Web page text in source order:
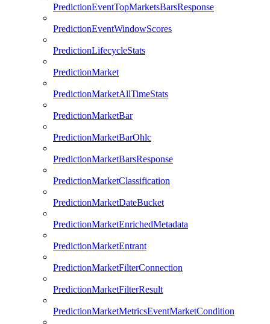
PredictionEventTopMarketsBarsResponse
PredictionEventWindowScores
PredictionLifecycleStats
PredictionMarket
PredictionMarketAllTimeStats
PredictionMarketBar
PredictionMarketBarOhlc
PredictionMarketBarsResponse
PredictionMarketClassification
PredictionMarketDateBucket
PredictionMarketEnrichedMetadata
PredictionMarketEntrant
PredictionMarketFilterConnection
PredictionMarketFilterResult
PredictionMarketMetricsEventMarketCondition